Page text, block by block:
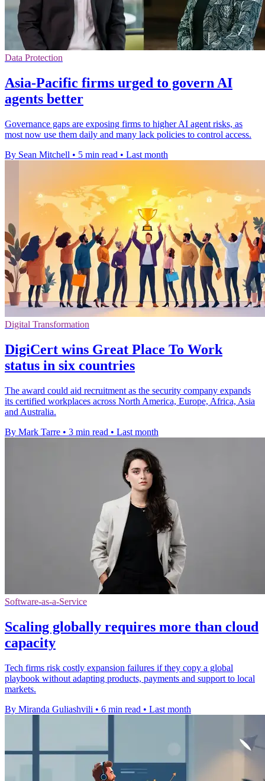
Data Protection
Asia-Pacific firms urged to govern AI
agents better
Governance gaps are exposing firms to higher AI agent risks, as
most now use them daily and many lack policies to control access.
By Sean Mitchell • 5 min read • Last month
Digital Transformation
DigiCert wins Great Place To Work
status in six countries
The award could aid recruitment as the security company expands
its certified workplaces across North America, Europe, Africa, Asia
and Australia.
By Mark Tarre • 3 min read • Last month
Software-as-a-Service
Scaling globally requires more than cloud
capacity
Tech firms risk costly expansion failures if they copy a global
playbook without adapting products, payments and support to local
markets.
By Miranda Guliashvili • 6 min read • Last month